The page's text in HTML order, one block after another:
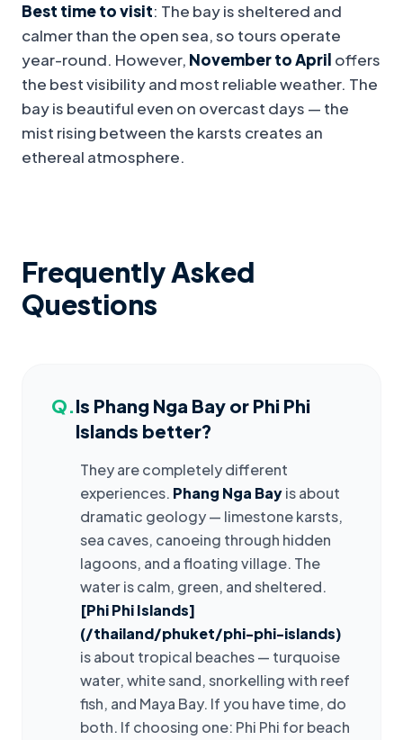
Best time to visit: The bay is sheltered and
calmer than the open sea, so tours operate
year-round. However, November to April offers
the best visibility and most reliable weather. The
bay is beautiful even on overcast days — the
mist rising between the karsts creates an
ethereal atmosphere.
Frequently Asked
Questions
Q.Is Phang Nga Bay or Phi Phi
Islands better?
They are completely different
experiences. Phang Nga Bayis about
dramatic geology — limestone karsts,
sea caves, canoeing through hidden
lagoons, and a floating village. The
water is calm, green, and sheltered.
[Phi Phi Islands]
(/thailand/phuket/phi-phi-islands)
is about tropical beaches — turquoise
water, white sand, snorkelling with reef
fish, and Maya Bay. If you have time, do
both. If choosing one: Phi Phi for beach